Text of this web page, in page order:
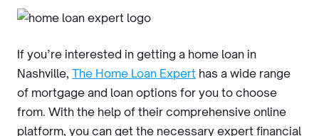
If you’re interested in getting a home loan in
Nashville, The Home Loan Expert has a wide range
of mortgage and loan options for you to choose
from. With the help of their comprehensive online
platform, you can get the necessary expert financial